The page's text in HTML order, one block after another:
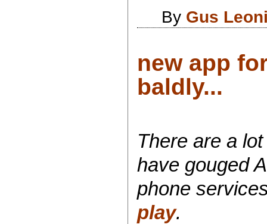
By Gus
new app
baldly...
There are a
have gouged
phone
play.